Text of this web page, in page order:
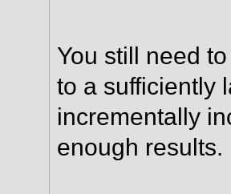
You still need
to a sufficiently
incrementally
enough results.